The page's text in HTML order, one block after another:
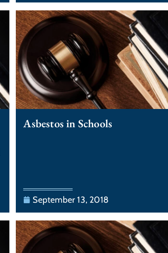
Asbestos in Schools
September 13, 2018